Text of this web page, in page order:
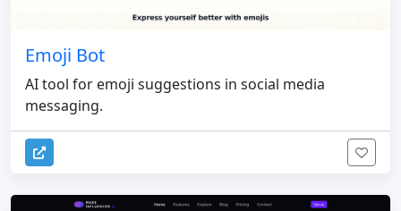
Emoji Bot
AI tool for emoji suggestions in social media
messaging.